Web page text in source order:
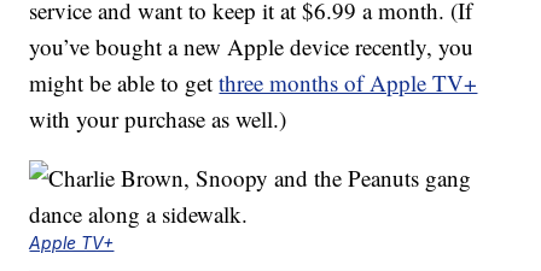
service and want to keep it at $6.99 a month. (If
you’ve bought a new Apple device recently, you
might be able to getthree months of Apple TV+
with your purchase as well.)
Apple TV+